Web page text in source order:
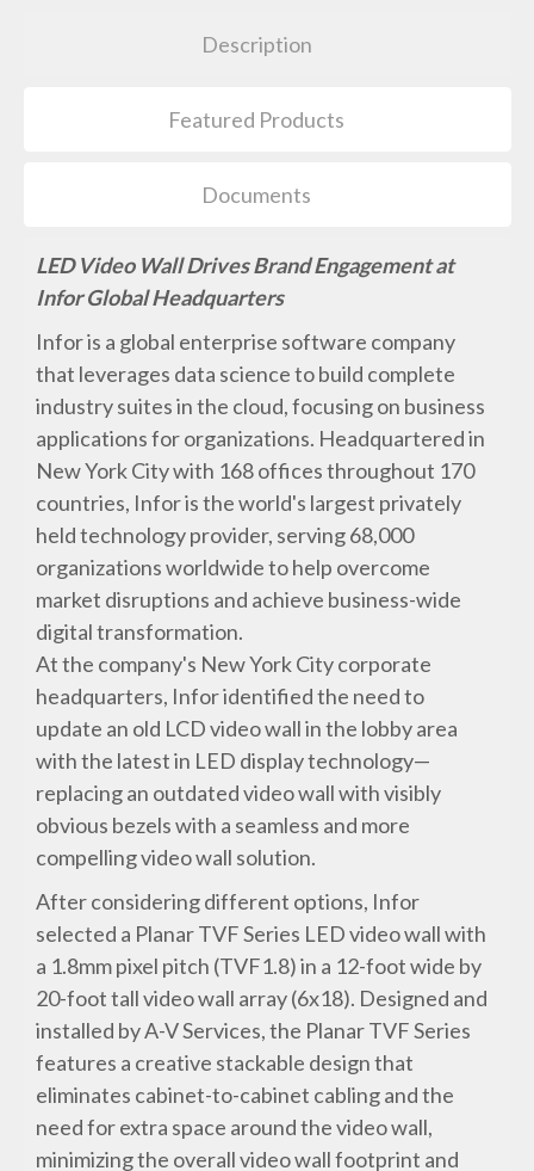
Description
Featured Products
Documents
LED Video Wall Drives Brand Engagement at
Infor Global Headquarters
Infor is a global enterprise software company
that leverages data science to build complete
industry suites in the cloud, focusing on business
applications for organizations. Headquartered in
New York City with 168 offices throughout 170
countries, Infor is the world's largest privately
held technology provider, serving 68,000
organizations worldwide to help overcome
market disruptions and achieve business-wide
digital transformation.
At the company's New York City corporate
headquarters, Infor identified the need to
update an old LCD video wall in the lobby area
with the latest in LED display technology—
replacing an outdated video wall with visibly
obvious bezels with a seamless and more
compelling video wall solution.
After considering different options, Infor
selected a Planar TVF Series LED video wall with
a 1.8mm pixel pitch (TVF1.8) in a 12-foot wide by
20-foot tall video wall array (6x18). Designed and
installed by A-V Services, the Planar TVF Series
features a creative stackable design that
eliminates cabinet-to-cabinet cabling and the
need for extra space around the video wall,
minimizing the overall video wall footprint and